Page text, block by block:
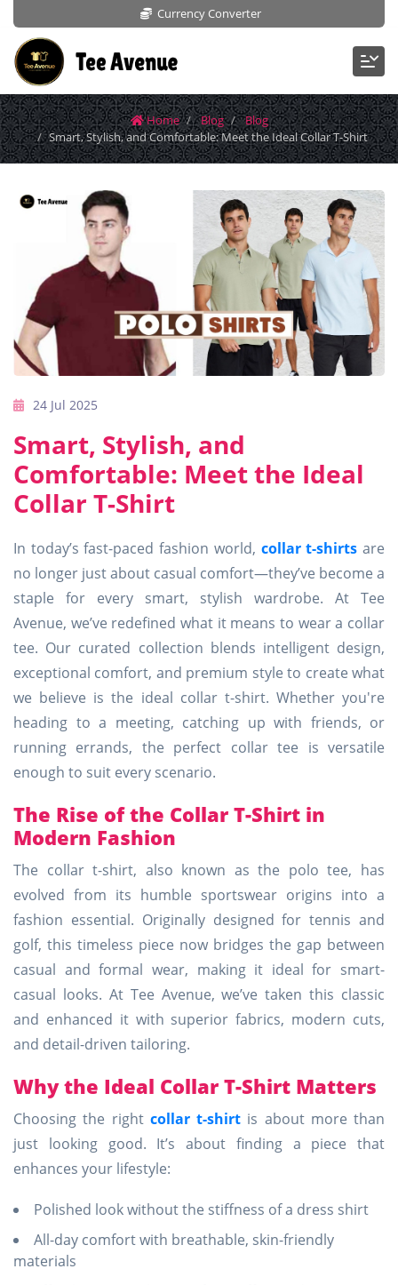
Currency Converter
Home Blog
Blog
Smart, Stylish, and Comfortable: Meet the Ideal Collar T-Shirt
24 Jul 2025
Smart, Stylish, and
Comfortable: Meet the Ideal
Collar T-Shirt
In today’s fast-paced fashion world, collar t-shirts are
no longer just about casual comfort—they’ve become a
staple for every smart, stylish wardrobe. At Tee
Avenue, we’ve redefined what it means to wear a collar
tee. Our curated collection blends intelligent design,
exceptional comfort, and premium style to create what
we believe is the ideal collar t-shirt. Whether you're
heading to a meeting, catching up with friends, or
running errands, the perfect collar tee is versatile
enough to suit every scenario.
The Rise of the Collar T-Shirt in
Modern Fashion
The collar t-shirt, also known as the polo tee, has
evolved from its humble sportswear origins into a
fashion essential. Originally designed for tennis and
golf, this timeless piece now bridges the gap between
casual and formal wear, making it ideal for smart-
casual looks. At Tee Avenue, we’ve taken this classic
and enhanced it with superior fabrics, modern cuts,
and detail-driven tailoring.
Why the Ideal Collar T-Shirt Matters
Choosing the right collar t-shirt is about more than
just looking good. It’s about finding a piece that
enhances your lifestyle:
Polished look without the stiffness of a dress shirt
All-day comfort with breathable, skin-friendly
materials